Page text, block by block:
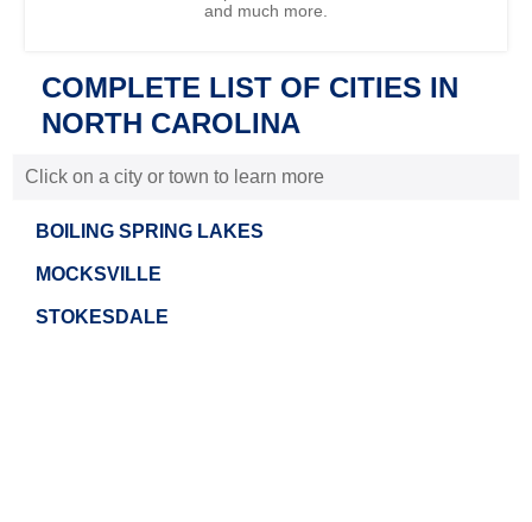
and much more.
COMPLETE LIST OF CITIES IN
NORTH CAROLINA
Click on a city or town to learn more
BOILING SPRING LAKES
MOCKSVILLE
STOKESDALE